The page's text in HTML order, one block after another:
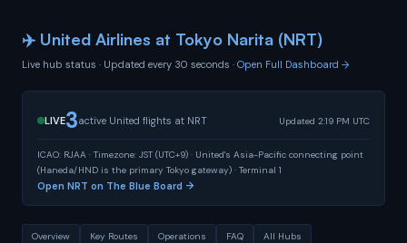
✈️ United Airlines at Tokyo Narita (NRT)
Live hub status · Updated every 30 seconds · Open Full Dashboard →
LIVE3active United flights at NRT Updated 2:19 PM UTC
ICAO: RJAA · Timezone: JST (UTC+9) · United's Asia-Pacific connecting point
(Haneda/HND is the primary Tokyo gateway) · Terminal 1
Open NRT on The Blue Board →
Overview Key Routes Operations FAQ All Hubs